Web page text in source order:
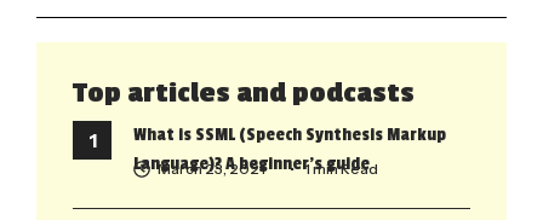
Top articles and podcasts
What is SSML (Speech Synthesis Markup
Language)? A beginner’s guide
March 23, 2021 • 1 min Read